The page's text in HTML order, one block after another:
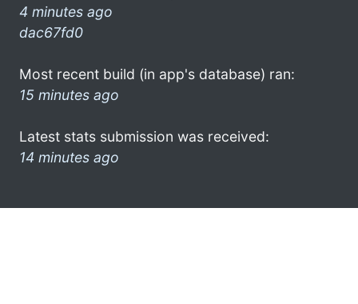
4 minutes ago
dac67fd0
Most recent build (in app's database) ran:
15 minutes ago
Latest stats submission was received:
14 minutes ago